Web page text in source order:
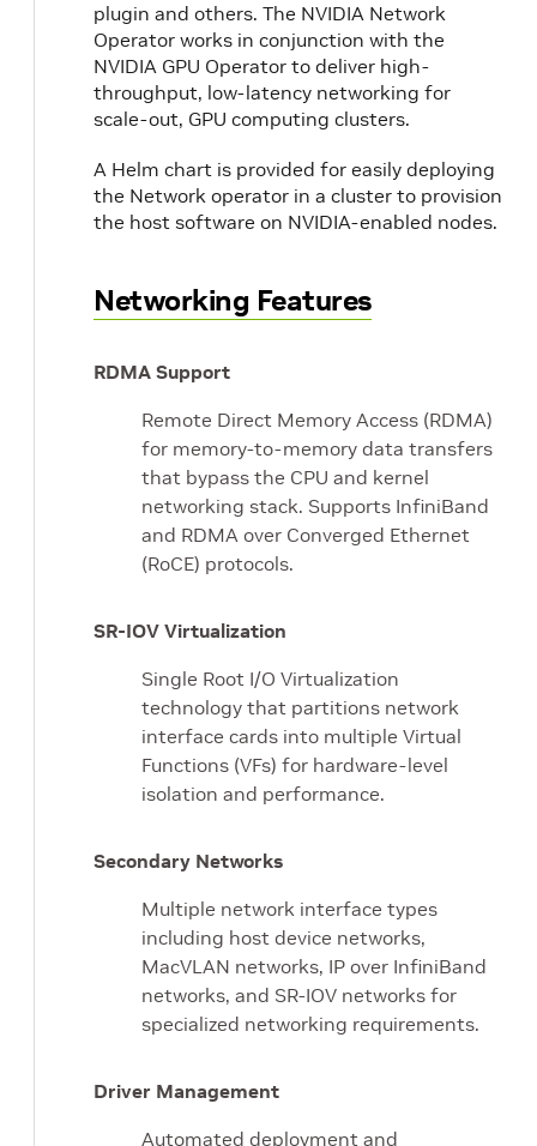
plugin and others. The NVIDIA Network
Operator works in conjunction with the
NVIDIA GPU Operator to deliver high-
throughput, low-latency networking for
scale-out, GPU computing clusters.
A Helm chart is provided for easily deploying
the Network operator in a cluster to provision
the host software on NVIDIA-enabled nodes.
Networking Features
RDMA Support
Remote Direct Memory Access (RDMA)
for memory-to-memory data transfers
that bypass the CPU and kernel
networking stack. Supports InfiniBand
and RDMA over Converged Ethernet
(RoCE) protocols.
SR-IOV Virtualization
Single Root I/O Virtualization
technology that partitions network
interface cards into multiple Virtual
Functions (VFs) for hardware-level
isolation and performance.
Secondary Networks
Multiple network interface types
including host device networks,
MacVLAN networks, IP over InfiniBand
networks, and SR-IOV networks for
specialized networking requirements.
Driver Management
Automated deployment and